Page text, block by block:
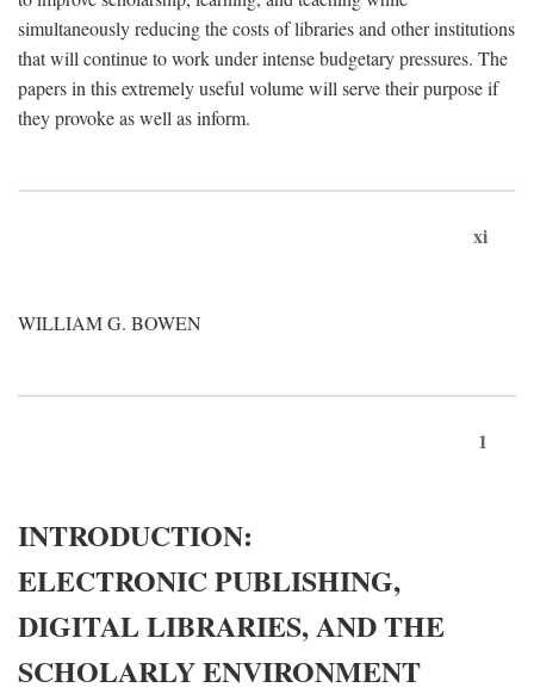
simultaneously reducing the costs of libraries and other institutions
that will continue to work under intense budgetary pressures. The
papers in this extremely useful volume will serve their purpose if
they provoke as well as inform.
xi
WILLIAM G. BOWEN
1
INTRODUCTION:
ELECTRONIC PUBLISHING,
DIGITAL LIBRARIES, AND THE
SCHOLARLY ENVIRONMENT